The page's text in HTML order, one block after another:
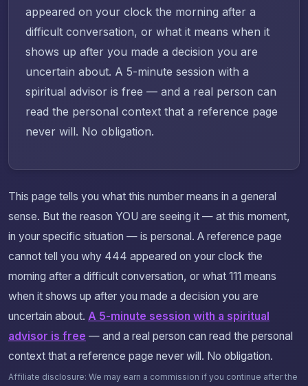
appeared on your clock the morning after a
difficult conversation, or what it means when it
shows up after you made a decision you are
uncertain about. A 5-minute session with a
spiritual advisor is free — and a real person can
read the personal context that a reference page
never will. No obligation.
This page tells you what this number means in a general
sense. But the reason YOU are seeing it — at this moment,
in your specific situation — is personal. A reference page
cannot tell you why 444 appeared on your clock the
morning after a difficult conversation, or what 111 means
when it shows up after you made a decision you are
uncertain about. A 5-minute session with a spiritual
advisor is free — and a real person can read the personal
context that a reference page never will. No obligation.
Affiliate disclosure: We may earn a commission if you continue after the